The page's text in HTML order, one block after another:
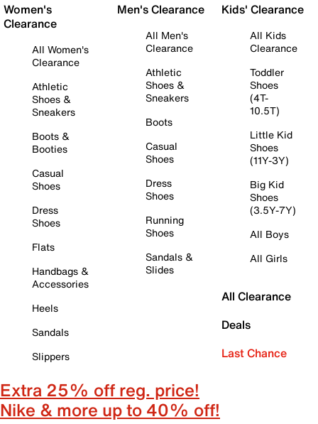
Women's
Clearance
All Women's
Clearance
Athletic
Shoes &
Sneakers
Boots &
Booties
Casual
Shoes
Dress
Shoes
Flats
Handbags &
Accessories
Heels
Sandals
Slippers
Men's Clearance
All Men's
Clearance
Athletic
Shoes &
Sneakers
Boots
Casual
Shoes
Dress
Shoes
Running
Shoes
Sandals &
Slides
Kids' Clearance
All Kids
Clearance
Toddler
Shoes
(4T-
10.5T)
Little Kid
Shoes
(11Y-3Y)
Big Kid
Shoes
(3.5Y-7Y)
All Boys
All Girls
All Clearance
Deals
Last Chance
Extra 25% off reg. price!
Nike & more up to 40% off!